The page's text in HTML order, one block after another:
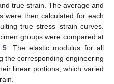
true strain. The average and
were then calculated for each
true stress–strain curves.
groups were compared at
5 . The elastic modulus for all
the corresponding engineering
linear portions, which varied